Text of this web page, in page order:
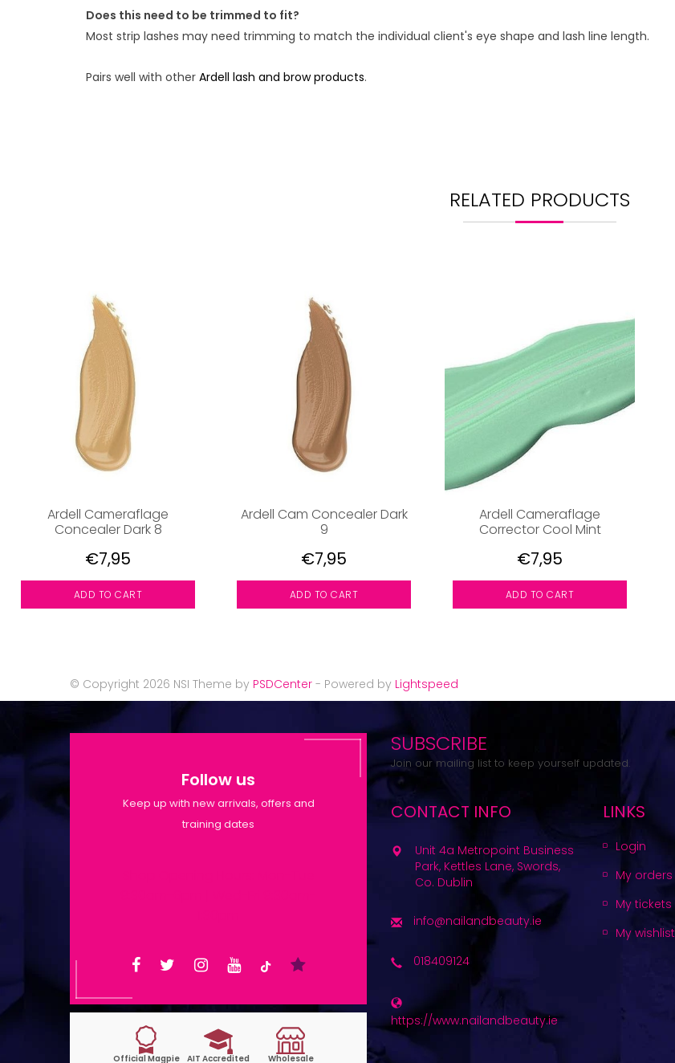
Does this need to be trimmed to fit?
Most strip lashes may need trimming to match the individual client's eye shape and lash line length.
Pairs well with other Ardell lash and brow products.
RELATED PRODUCTS
Ardell Cameraflage
Concealer Dark 8
€7,95
ADD TO CART
Ardell Cam Concealer Dark
9
€7,95
ADD TO CART
Ardell Cameraflage
Corrector Cool Mint
€7,95
ADD TO CART
© Copyright 2026 NSI Theme by PSDCenter - Powered by Lightspeed
Follow us
Keep up with new arrivals, offers and
training dates
SUBSCRIBE
Join our mailing list to keep yourself updated.
CONTACT INFO
Unit 4a Metropoint Business
Park, Kettles Lane, Swords,
Co. Dublin
info@nailandbeauty.ie
018409124
https://www.nailandbeauty.ie
LINKS
Login
My orders
My tickets
My wishlist